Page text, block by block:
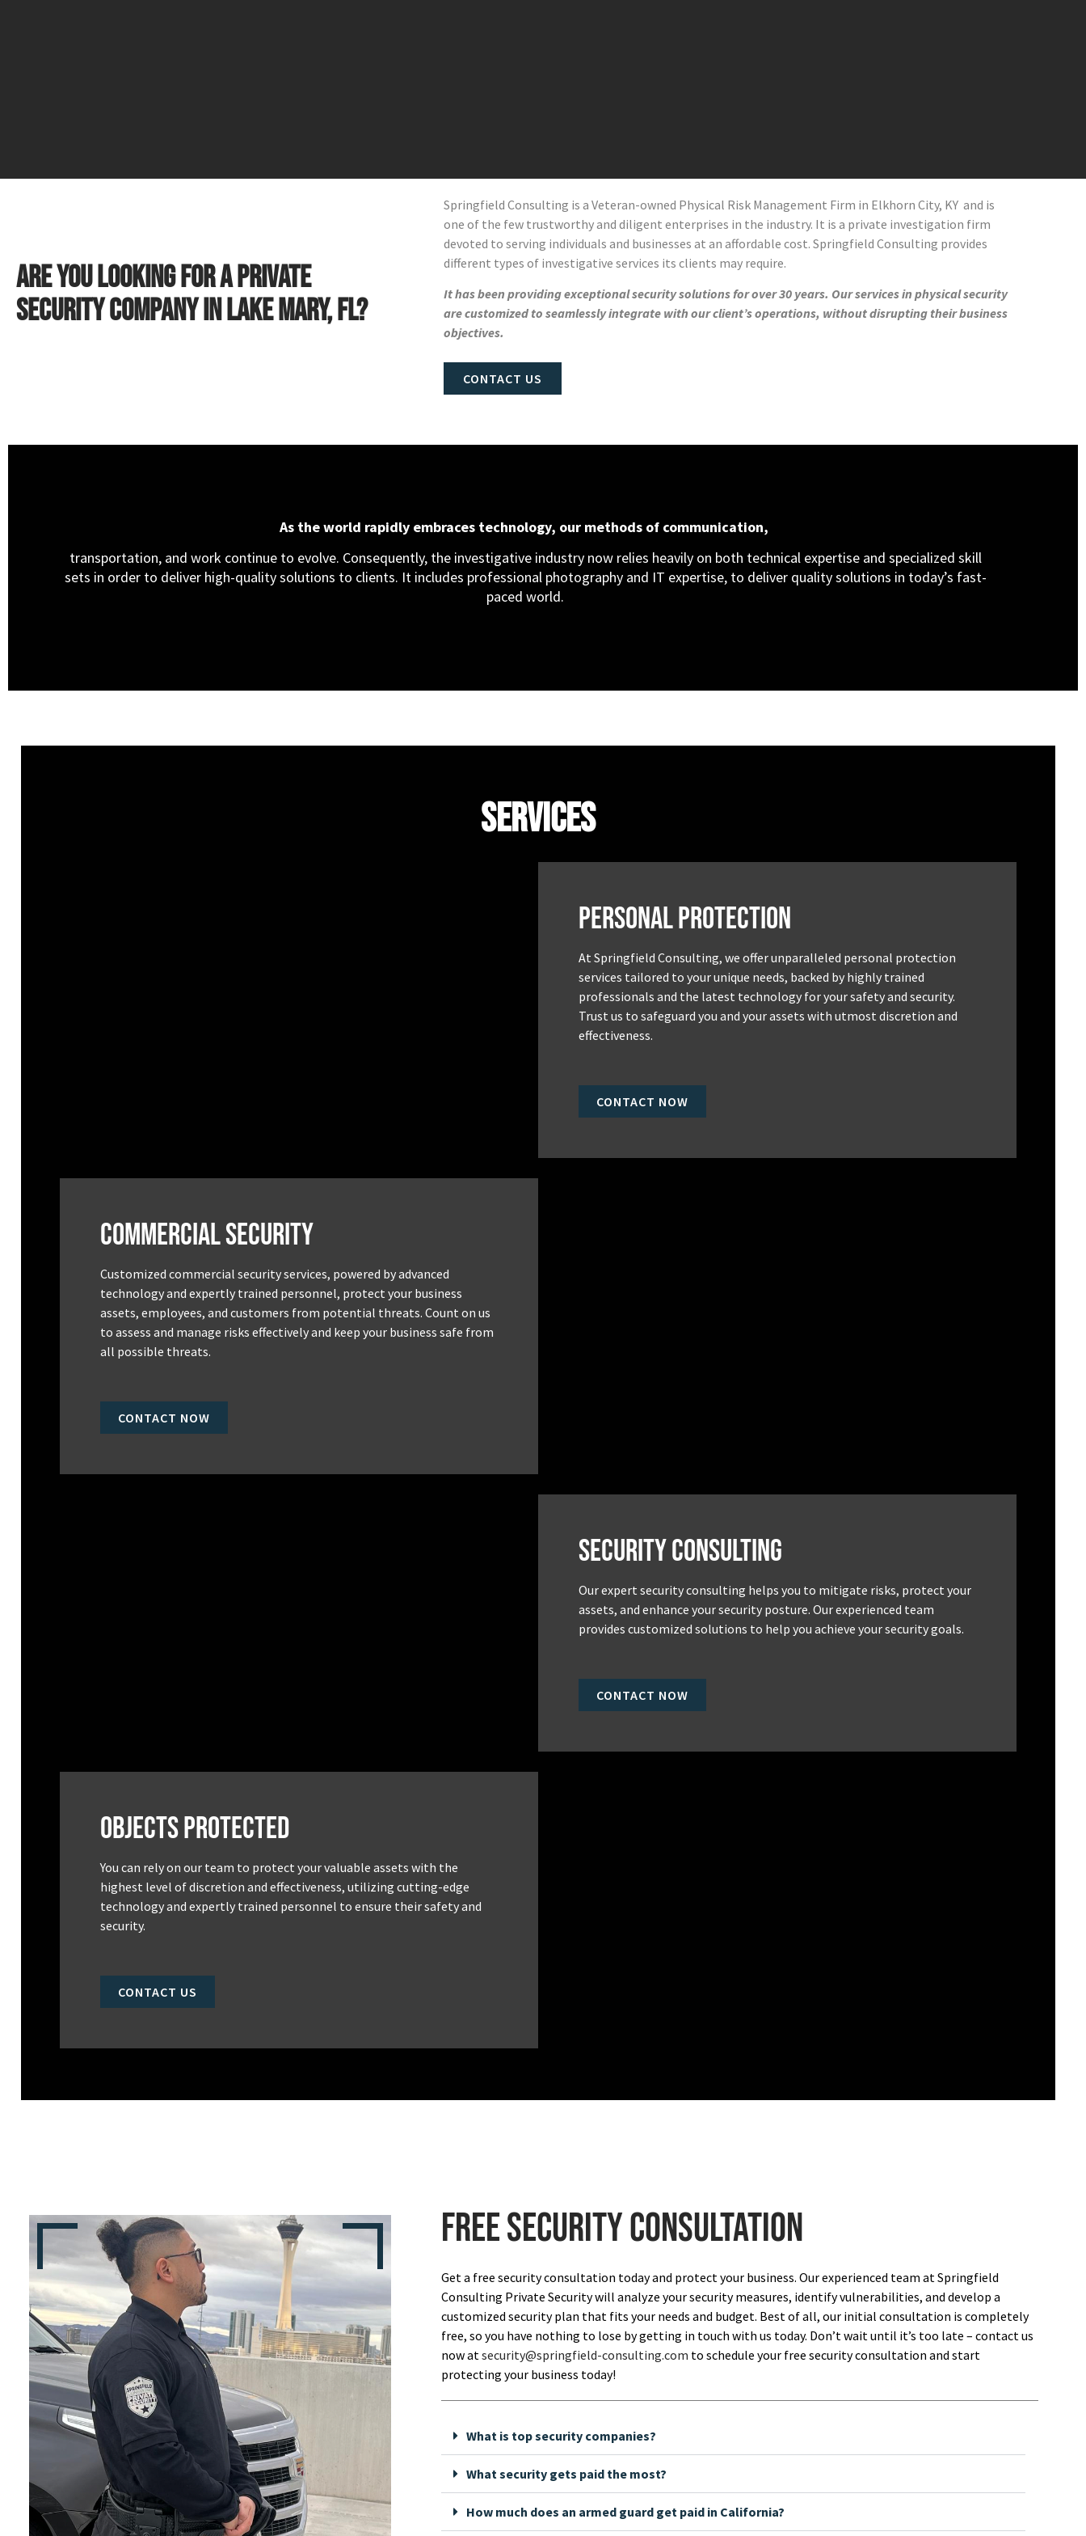
Are you looking for a private
security company in Lake Mary, FL?
Springfield Consulting is a Veteran-owned Physical Risk Management Firm in Elkhorn City, KY and is
one of the few trustworthy and diligent enterprises in the industry. It is a private investigation firm
devoted to serving individuals and businesses at an affordable cost. Springfield Consulting provides
different types of investigative services its clients may require.
It has been providing exceptional security solutions for over 30 years. Our services in physical security
are customized to seamlessly integrate with our client’s operations, without disrupting their business
objectives.
CONTACT US
As the world rapidly embraces technology, our methods of communication,
transportation, and work continue to evolve. Consequently, the investigative industry now relies heavily on both technical expertise and specialized skill
sets in order to deliver high-quality solutions to clients. It includes professional photography and IT expertise, to deliver quality solutions in today’s fast-
paced world.
Services
Personal Protection
At Springfield Consulting, we offer unparalleled personal protection
services tailored to your unique needs, backed by highly trained
professionals and the latest technology for your safety and security.
Trust us to safeguard you and your assets with utmost discretion and
effectiveness.
CONTACT NOW
Commercial Security
Customized commercial security services, powered by advanced
technology and expertly trained personnel, protect your business
assets, employees, and customers from potential threats. Count on us
to assess and manage risks effectively and keep your business safe from
all possible threats.
CONTACT NOW
Security Consulting
Our expert security consulting helps you to mitigate risks, protect your
assets, and enhance your security posture. Our experienced team
provides customized solutions to help you achieve your security goals.
CONTACT NOW
Objects Protected
You can rely on our team to protect your valuable assets with the
highest level of discretion and effectiveness, utilizing cutting-edge
technology and expertly trained personnel to ensure their safety and
security.
CONTACT US
Free security consultation
Get a free security consultation today and protect your business. Our experienced team at Springfield
Consulting Private Security will analyze your security measures, identify vulnerabilities, and develop a
customized security plan that fits your needs and budget. Best of all, our initial consultation is completely
free, so you have nothing to lose by getting in touch with us today. Don’t wait until it’s too late – contact us
now atsecurity@springfield-consulting.com to schedule your free security consultation and start
protecting your business today!
What is top security companies?
What security gets paid the most?
How much does an armed guard get paid in California?